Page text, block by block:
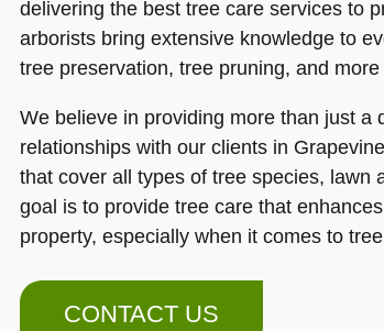
delivering the best tree care services to
arborists bring extensive knowledge to
tree preservation, tree pruning, and
We believe in providing more than just a
relationships with our clients in
that cover all types of tree species, lawn
goal is to provide tree care that
property, especially when it comes to
CONTACT US